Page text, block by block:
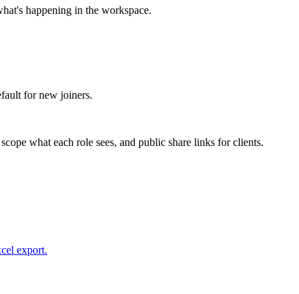
happening in the workspace.
for new joiners.
what each role sees, and public share links for clients.
export.